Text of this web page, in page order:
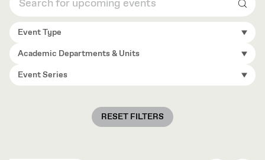
Event Type
Academic Departments & Units
Event Series
RESET FILTERS